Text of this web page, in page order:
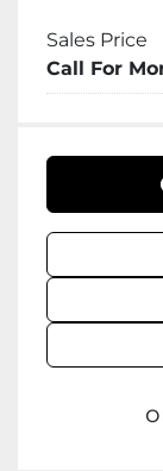
Sales Price
Call For